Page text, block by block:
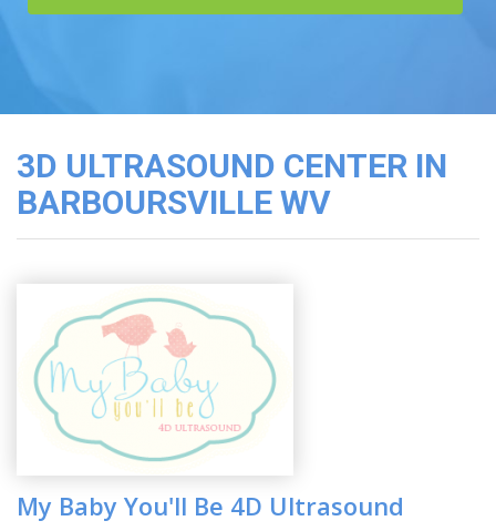
Cord
Banking
3D ULTRASOUND CENTER IN
BARBOURSVILLE WV
My Baby You'll Be 4D Ultrasound